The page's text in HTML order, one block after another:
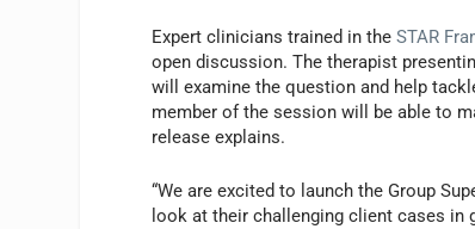
Expert clinicians trained in theSTAR
open discussion. The therapist
will examine the question and help
member of the session will be able to
release explains.
“We are excited to launch the Group
look at their challenging client cases